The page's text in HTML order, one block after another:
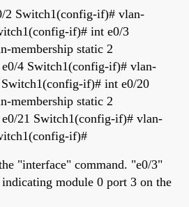
2 Switch1(config-if)# vlan-
if)# int e0/3
membership static 2
4 Switch1(config-if)# vlan-
if)# int e0/20
membership static 2
21 Switch1(config-if)# vlan-
if)#
"interface" command. "e0/3"
module 0 port 3 on the